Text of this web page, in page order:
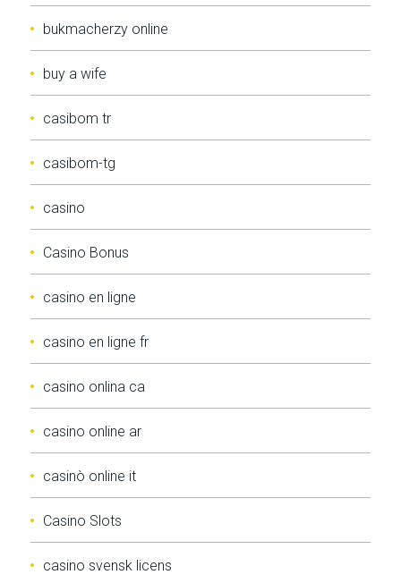
bukmacherzy online
buy a wife
casibom tr
casibom-tg
casino
Casino Bonus
casino en ligne
casino en ligne fr
casino onlina ca
casino online ar
casinò online it
Casino Slots
casino svensk licens